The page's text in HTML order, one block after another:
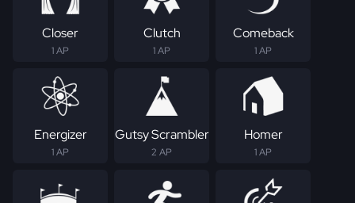
Closer
1 AP
Clutch
1 AP
Comeback
1 AP
Energizer
1 AP
Gutsy Scrambler
2 AP
Homer
1 AP